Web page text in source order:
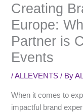
Creating
Europe:
Partner is
Events
/ALLEVENTS / By
When it comes to
impactful brand